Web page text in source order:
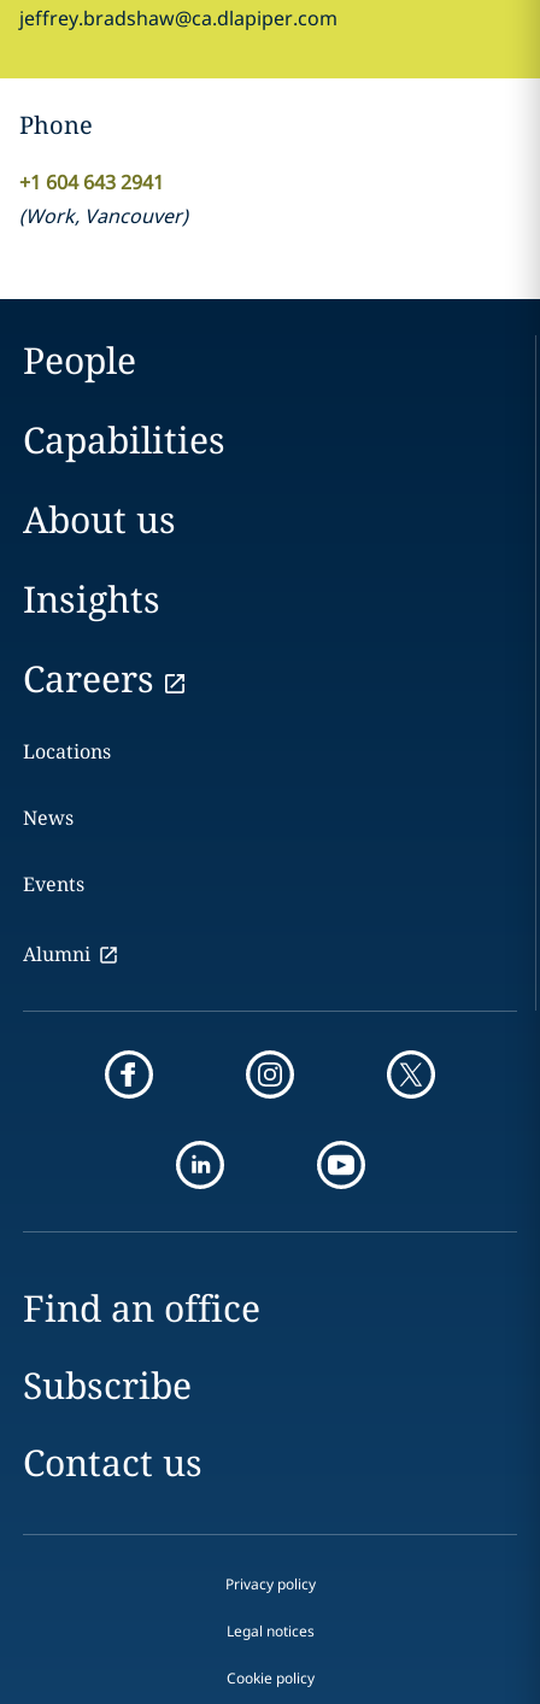
jeffrey.bradshaw@ca.dlapiper.com
Phone
+1 604 643 2941
(Work, Vancouver)
People
Capabilities
About us
Insights
Careers
Locations
News
Events
Alumni
Find an office
Subscribe
Contact us
Privacy policy
Legal notices
Cookie policy